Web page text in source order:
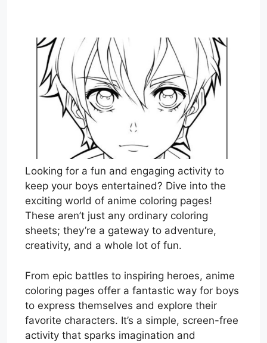
Looking for a fun and engaging activity to
keep your boys entertained? Dive into the
exciting world of anime coloring pages!
These aren’t just any ordinary coloring
sheets; they’re a gateway to adventure,
creativity, and a whole lot of fun.
From epic battles to inspiring heroes, anime
coloring pages offer a fantastic way for boys
to express themselves and explore their
favorite characters. It’s a simple, screen-free
activity that sparks imagination and